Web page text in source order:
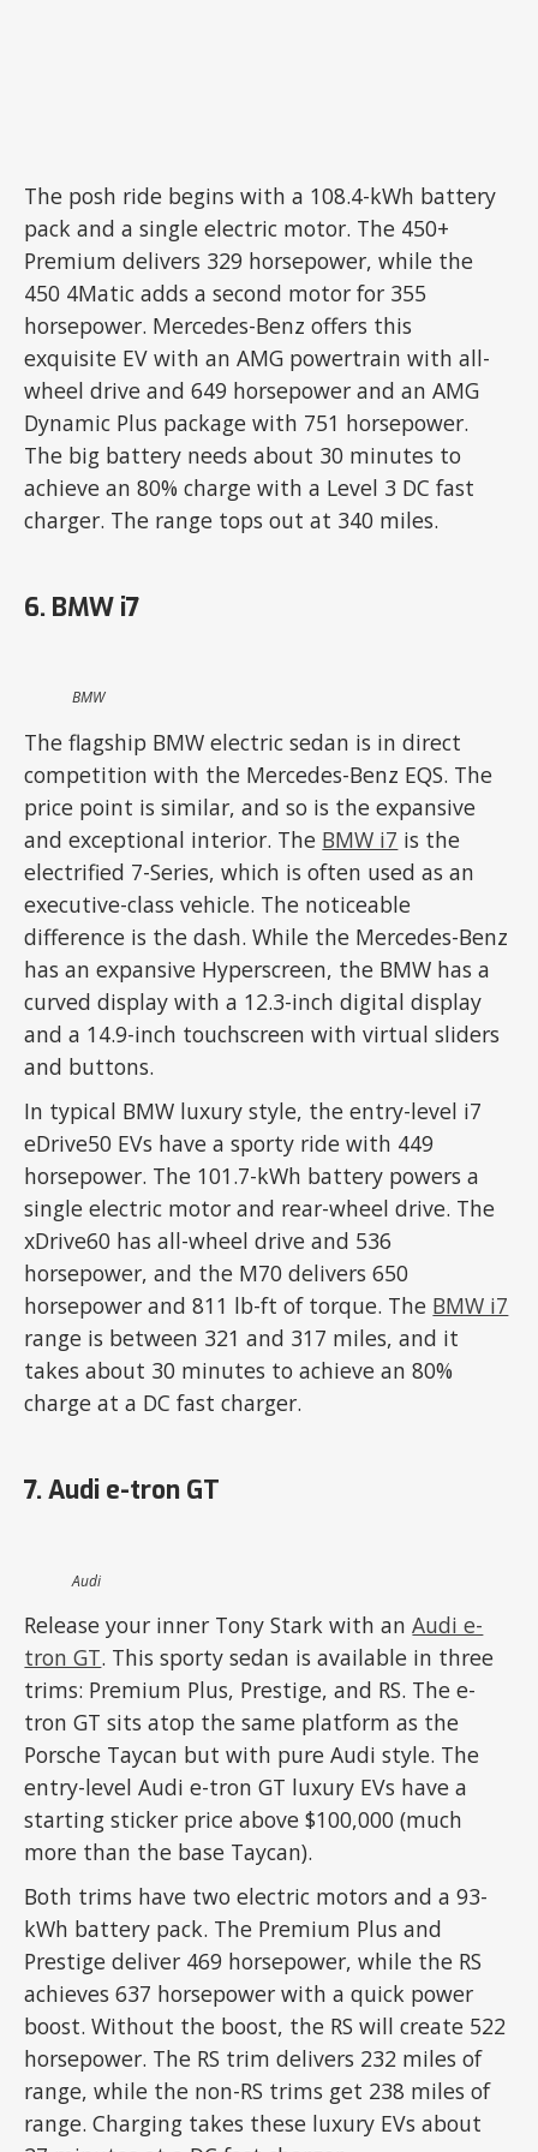
The posh ride begins with a 108.4-kWh battery
pack and a single electric motor. The 450+
Premium delivers 329 horsepower, while the
450 4Matic adds a second motor for 355
horsepower. Mercedes-Benz offers this
exquisite EV with an AMG powertrain with all-
wheel drive and 649 horsepower and an AMG
Dynamic Plus package with 751 horsepower.
The big battery needs about 30 minutes to
achieve an 80% charge with a Level 3 DC fast
charger. The range tops out at 340 miles.
6. BMW i7
BMW
The flagship BMW electric sedan is in direct
competition with the Mercedes-Benz EQS. The
price point is similar, and so is the expansive
and exceptional interior. The BMW i7 is the
electrified 7-Series, which is often used as an
executive-class vehicle. The noticeable
difference is the dash. While the Mercedes-Benz
has an expansive Hyperscreen, the BMW has a
curved display with a 12.3-inch digital display
and a 14.9-inch touchscreen with virtual sliders
and buttons.
In typical BMW luxury style, the entry-level i7
eDrive50 EVs have a sporty ride with 449
horsepower. The 101.7-kWh battery powers a
single electric motor and rear-wheel drive. The
xDrive60 has all-wheel drive and 536
horsepower, and the M70 delivers 650
horsepower and 811 lb-ft of torque. The BMW i7
range is between 321 and 317 miles, and it
takes about 30 minutes to achieve an 80%
charge at a DC fast charger.
7. Audi e-tron GT
Audi
Release your inner Tony Stark with anAudi e-
tron GT. This sporty sedan is available in three
trims: Premium Plus, Prestige, and RS. The e-
tron GT sits atop the same platform as the
Porsche Taycan but with pure Audi style. The
entry-level Audi e-tron GT luxury EVs have a
starting sticker price above $100,000 (much
more than the base Taycan).
Both trims have two electric motors and a 93-
kWh battery pack. The Premium Plus and
Prestige deliver 469 horsepower, while the RS
achieves 637 horsepower with a quick power
boost. Without the boost, the RS will create 522
horsepower. The RS trim delivers 232 miles of
range, while the non-RS trims get 238 miles of
range. Charging takes these luxury EVs about